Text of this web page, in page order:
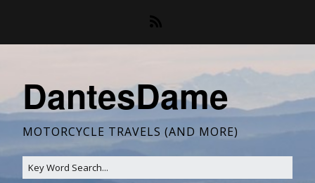
DantesDame
MOTORCYCLE TRAVELS (AND MORE)